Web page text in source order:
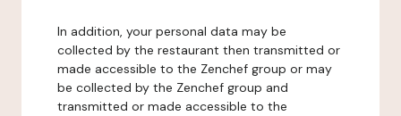
In addition, your personal data may be
collected by the restaurant then transmitted or
made accessible to the Zenchef group or may
be collected by the Zenchef group and
transmitted or made accessible to the